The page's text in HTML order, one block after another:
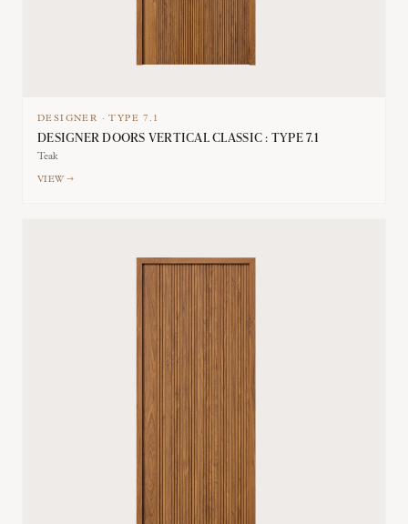
DESIGNER ·TYPE 7.1
DESIGNER DOORS VERTICAL CLASSIC : TYPE 7.1
Teak
VIEW →